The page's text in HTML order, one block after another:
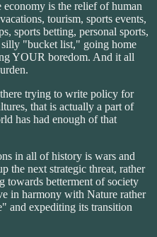
is the relief of human
tourism, sports events,
sports betting, personal sports,
"bucket list," going home
YOUR boredom. And it all
trying to write policy for
that is actually a part of
has had enough of that
in all of history is wars and
the next strategic threat, rather
towards betterment of society
in harmony with Nature rather
and expediting its transition